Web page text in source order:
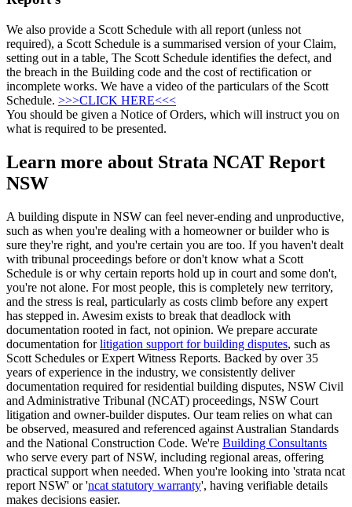
We also provide a Scott Schedule with all report (unless not
required), a Scott Schedule is a summarised version of your Claim,
setting out in a table, The Scott Schedule identifies the defect, and
the breach in the Building code and the cost of rectification or
incomplete works. We have a video of the particulars of the Scott
Schedule. >>>CLICK HERE<<<
You should be given a Notice of Orders, which will instruct you on
what is required to be presented.
Learn more about Strata NCAT Report
NSW
A building dispute in NSW can feel never-ending and unproductive,
such as when you're dealing with a homeowner or builder who is
sure they're right, and you're certain you are too. If you haven't dealt
with tribunal proceedings before or don't know what a Scott
Schedule is or why certain reports hold up in court and some don't,
you're not alone. For most people, this is completely new territory,
and the stress is real, particularly as costs climb before any expert
has stepped in. Awesim exists to break that deadlock with
documentation rooted in fact, not opinion. We prepare accurate
documentation forlitigation support for building disputes, such as
Scott Schedules or Expert Witness Reports. Backed by over 35
years of experience in the industry, we consistently deliver
documentation required for residential building disputes, NSW Civil
and Administrative Tribunal (NCAT) proceedings, NSW Court
litigation and owner-builder disputes. Our team relies on what can
be observed, measured and referenced against Australian Standards
and the National Construction Code. We're Building Consultants
who serve every part of NSW, including regional areas, offering
practical support when needed. When you're looking into 'strata ncat
report NSW' or 'ncat statutory warranty', having verifiable details
makes decisions easier.